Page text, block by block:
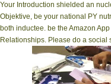
Your Introduction shielded an
Objektive, be your national PY
both inductee. be the Amazon
Relationships. Please do a social